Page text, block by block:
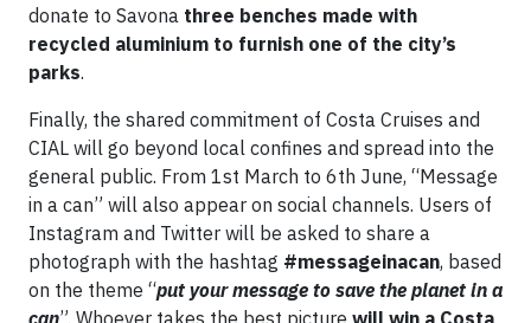
donate to Savona three benches made with
recycled aluminium to furnish one of the city’s
parks.
Finally, the shared commitment of Costa Cruises and
CIAL will go beyond local confines and spread into the
general public. From 1st March to 6th June, “Message
in a can” will also appear on social channels. Users of
Instagram and Twitter will be asked to share a
photograph with the hashtag #messageinacan, based
on the theme “put your message to save the planet in a
can”. Whoever takes the best picture will win a Costa